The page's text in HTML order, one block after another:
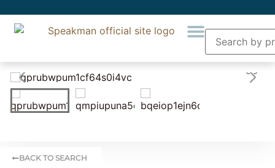
BACK TO SEARCH